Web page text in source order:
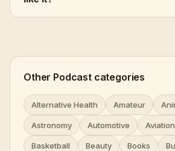
Other Podcast categories
Alternative Health Amateur
Astronomy Automotive Aviation
Basketball Beauty Books